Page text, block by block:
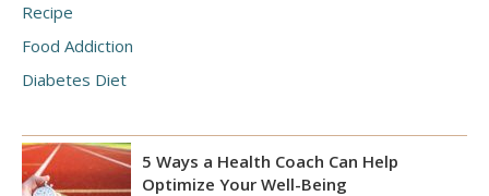
Recipe
Food Addiction
Diabetes Diet
5 Ways a Health Coach Can Help
Optimize Your Well-Being